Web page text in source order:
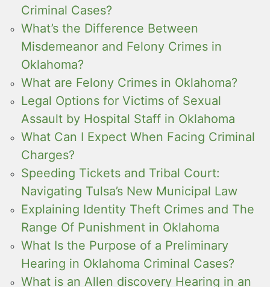
Criminal Cases?
What’s the Difference Between
Misdemeanor and Felony Crimes in
Oklahoma?
What are Felony Crimes in Oklahoma?
Legal Options for Victims of Sexual
Assault by Hospital Staff in Oklahoma
What Can I Expect When Facing Criminal
Charges?
Speeding Tickets and Tribal Court:
Navigating Tulsa’s New Municipal Law
Explaining Identity Theft Crimes and The
Range Of Punishment in Oklahoma
What Is the Purpose of a Preliminary
Hearing in Oklahoma Criminal Cases?
What is an Allen discovery Hearing in an